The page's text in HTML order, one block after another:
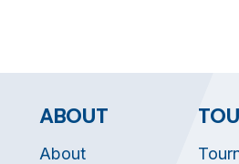
ABOUT
About